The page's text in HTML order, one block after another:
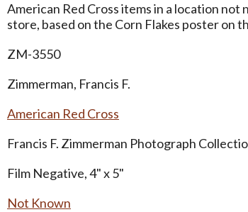
American Red Cross items in a location not
store, based on the Corn Flakes poster on
ZM-3550
Zimmerman, Francis F.
American Red Cross
Francis F. Zimmerman Photograph
Film Negative, 4" x 5"
Not Known